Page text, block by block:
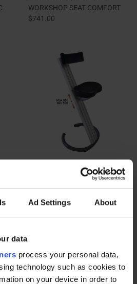
Ad Settings About
data
process your personal data,
technology such as cookies to
on your device in order to
WORKSHOP SEAT COMFORT
$741.00
Workshop standing seat with
backrest | WORKSHOP